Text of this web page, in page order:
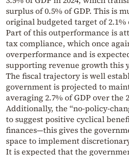
surplus of 0.5% of GDP. This is
original budgeted target of 2.1%
Part of this outperformance is
tax compliance, which once
overperformance and is
supporting revenue growth this
The fiscal trajectory is well
government is projected to
averaging 2.7% of GDP over the
Additionally, the “no-policy-
to suggest positive cyclical
finances—this gives the
space to implement
It is expected that the